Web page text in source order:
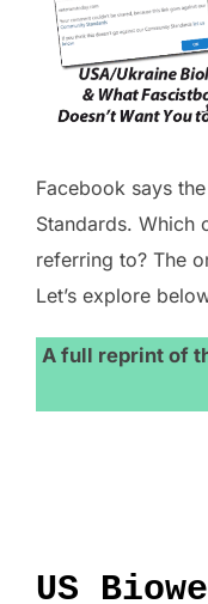
Facebook says
Standards. Which
referring to? The
Let’s explore
A full reprint of
US